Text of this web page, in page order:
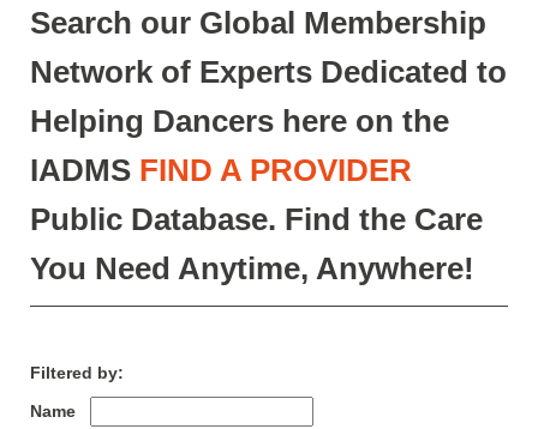
Search our Global Membership
Network of Experts Dedicated to
Helping Dancers here on the
IADMS FIND A PROVIDER
Public Database. Find the Care
You Need Anytime, Anywhere!
Filtered by:
Name